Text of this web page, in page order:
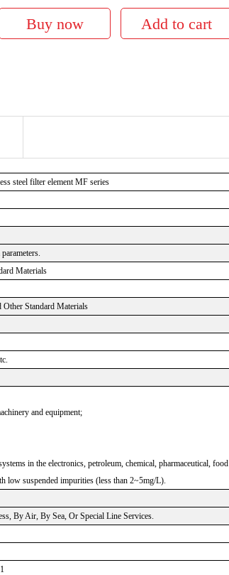
steel filter element MF series
Materials
Other Standard Materials
and equipment;
in the electronics, petroleum, chemical, pharmaceutical, food
low suspended impurities (less than 2~5mg/L).
By Air, By Sea, Or Special Line Services.